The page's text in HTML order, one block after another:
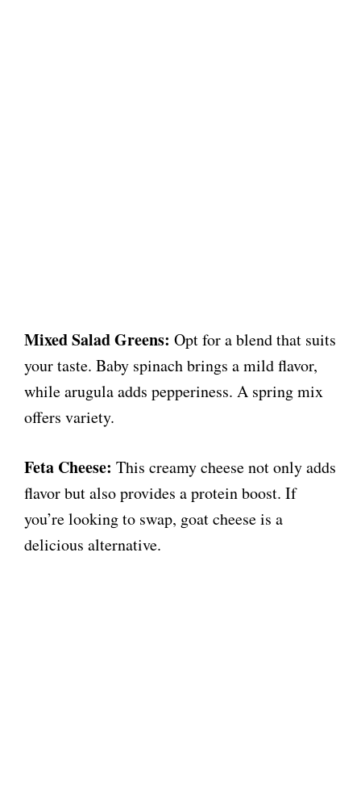
Mixed Salad Greens: Opt for a blend that suits
your taste. Baby spinach brings a mild flavor,
while arugula adds pepperiness. A spring mix
offers variety.
Feta Cheese: This creamy cheese not only adds
flavor but also provides a protein boost. If
you’re looking to swap, goat cheese is a
delicious alternative.